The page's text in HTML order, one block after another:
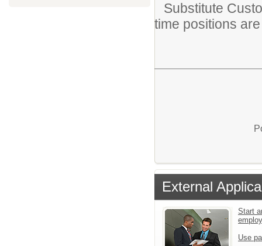
Substitute
time positions
External
Start
Use